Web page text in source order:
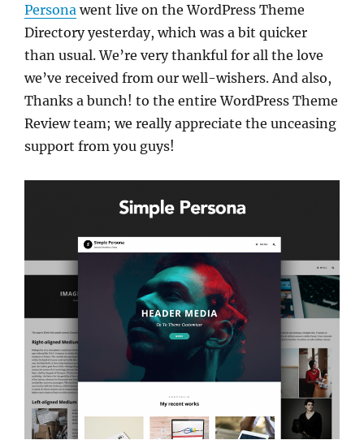
Persona went live on the WordPress Theme
Directory yesterday, which was a bit quicker
than usual. We’re very thankful for all the love
we’ve received from our well-wishers. And also,
Thanks a bunch! to the entire WordPress Theme
Review team; we really appreciate the unceasing
support from you guys!